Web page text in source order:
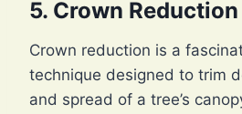
5. Crown Reduction
Crown reduction is a
technique designed to trim
and spread of a tree’s